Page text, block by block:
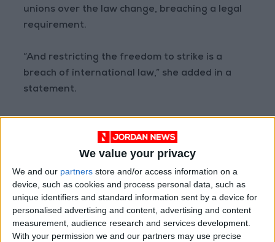
We value your privacy
We and our partners store and/or access information on a
device, such as cookies and process personal data, such as
unique identifiers and standard information sent by a device for
personalised advertising and content, advertising and content
measurement, audience research and services development.
With your permission we and our partners may use precise
unions over the law change, breaching a legal
requirement.
“And restricting the freedom to strike is a
breach of international law,” she added in a
statement.
challenge this change in the courts.”
Over the summer, the UK rail sector carried out
its biggest stoppage in more than 30 years.
Some proposed non-rail strikes were halted
after unions and companies agreed pay deals